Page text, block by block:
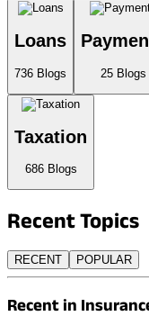
Loans
736 Blogs 25Blogs
Taxation
686Blogs
RecentTopics
RECENT POPULAR
Recent in